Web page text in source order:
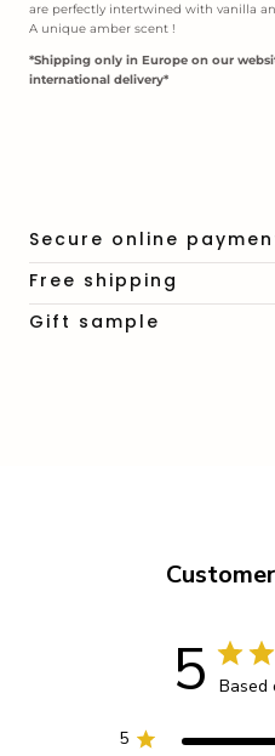
are perfectly intertwined with vanilla
A unique amber scent !
*Shipping only in Europe on our
international delivery*
Secure online
Free shipping
Gift sample
5 Based
5